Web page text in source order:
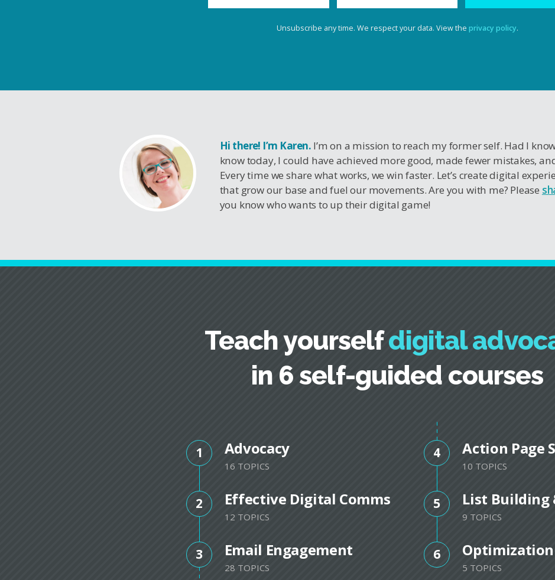
Unsubscribe any time. We respect your data. View the privacy policy.
Hi there! I’m Karen. I’m on a mission to reach my former self. Had I
know today, I could have achieved more good, made fewer mistakes,
Every time we share what works, we win faster. Let’s create digital
that grow our base and fuel our movements. Are you with me? Please
you know who wants to up their digital game!
Teach yourselfdigital
in 6 self-guided courses
1 Advocacy
16 TOPICS
2 Effective Digital Comms
12 TOPICS
3 Email Engagement
28 TOPICS
4 Action Page
10 TOPICS
5 List Building
9 TOPICS
6 Optimization
5 TOPICS